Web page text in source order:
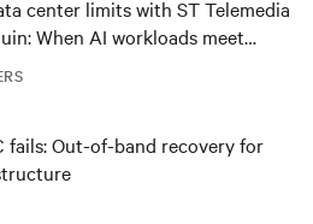
center limits with ST Telemedia
When AI workloads meet
fails: Out-of-band recovery for